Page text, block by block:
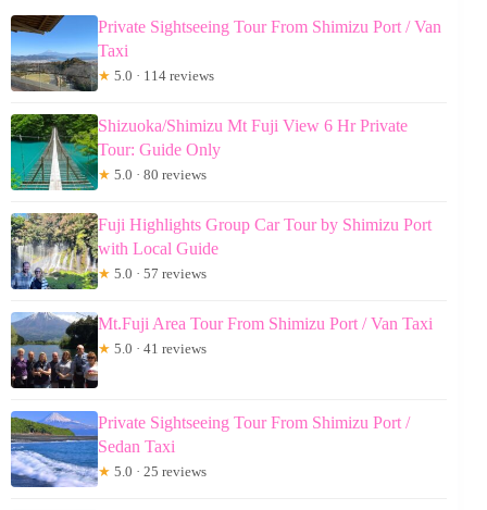
Private Sightseeing Tour From Shimizu Port / Van
Taxi
★ 5.0 · 114 reviews
Shizuoka/Shimizu Mt Fuji View 6 Hr Private
Tour: Guide Only
★ 5.0 · 80 reviews
Fuji Highlights Group Car Tour by Shimizu Port
with Local Guide
★ 5.0 · 57 reviews
Mt.Fuji Area Tour From Shimizu Port / Van Taxi
★ 5.0 · 41 reviews
Private Sightseeing Tour From Shimizu Port /
Sedan Taxi
★ 5.0 · 25 reviews